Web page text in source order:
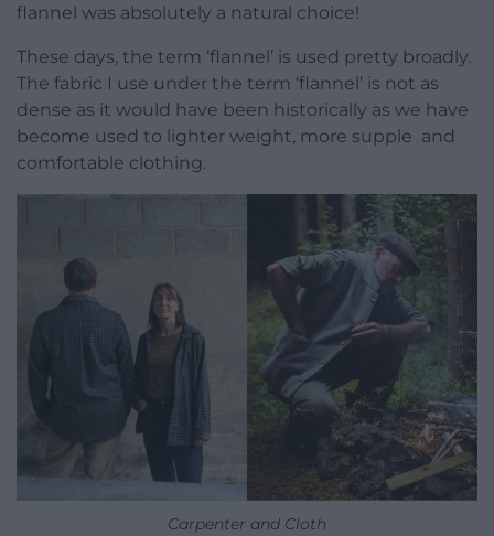
flannel was absolutely a natural choice!
These days, the term ‘flannel’ is used pretty broadly.
The fabric I use under the term ‘flannel’ is not as
dense as it would have been historically as we have
become used to lighter weight, more supple and
comfortable clothing.
Carpenter and Cloth